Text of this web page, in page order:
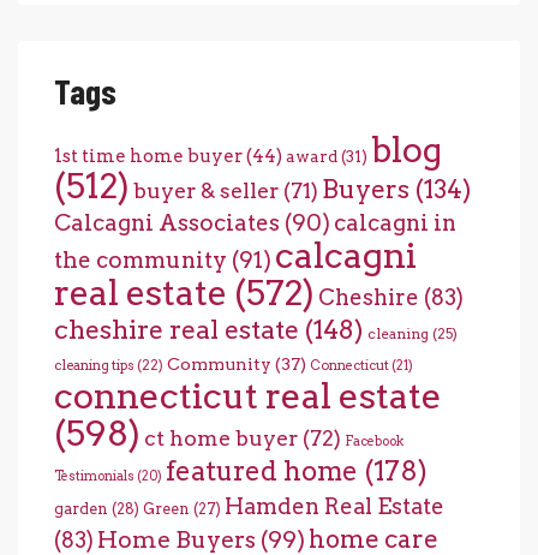
Tags
1st time home buyer(44) award (31) blog
(512) buyer & seller (71) Buyers (134)
Calcagni Associates (90) calcagni in
the community (91) calcagni
real estate (572) Cheshire (83)
cheshire real estate (148) cleaning (25)
cleaning tips (22) Community (37) Connecticut (21)
connecticut real estate
(598) ct home buyer (72) Facebook
Testimonials (20) featured home (178)
garden (28) Green (27) Hamden Real Estate
(83) Home Buyers (99) home care